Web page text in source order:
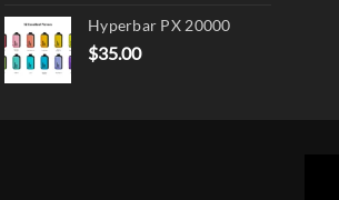
Hyperbar PX 20000
$35.00